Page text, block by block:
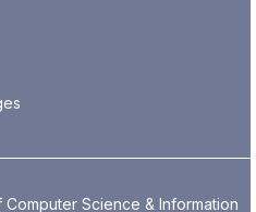
Science & Information